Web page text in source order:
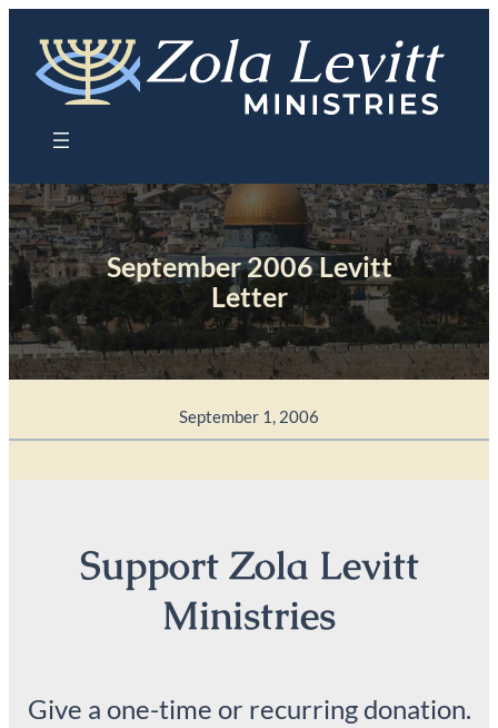
content
September 2006 Levitt
Letter
September 1, 2006
Support Zola Levitt
Ministries
Give a one-time or recurring donation.